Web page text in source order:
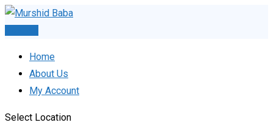
Skip
Home
About Us
My Account
Select Location